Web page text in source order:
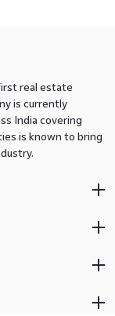
real estate
is currently
India covering
is known to bring